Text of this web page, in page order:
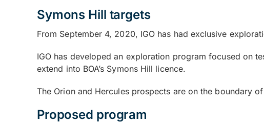
Symons Hill targets
From September 4, 2020, IGO has had exclusive
IGO has developed an exploration program focused on
extend into BOA’s Symons Hill licence.
The Orion and Hercules prospects are on the boundary
Proposed program